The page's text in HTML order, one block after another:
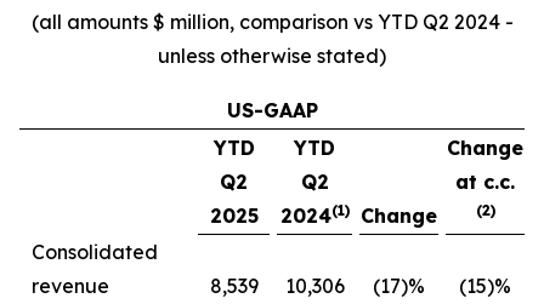
(all amounts $ million, comparison vs YTD Q2 2024 -
unless otherwise stated)
US-GAAP
YTD
Q2
2025
YTD
Q2
2024(1) Change
Change
at c.c.
(2)
Consolidated
revenue
8,539 10,306 (17)%
(15)%